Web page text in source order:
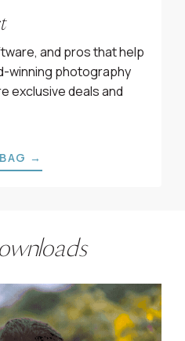
and pros that help
winning photography
exclusive deals and
→